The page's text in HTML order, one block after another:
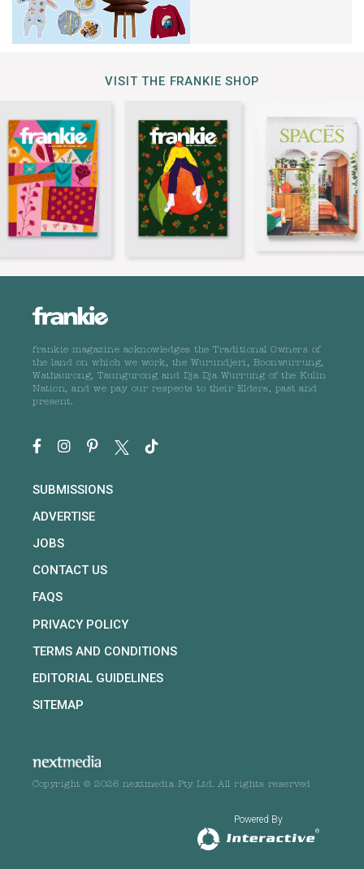
VISIT THE FRANKIE SHOP
frankie magazine acknowledges the Traditional Owners of
the land on which we work, the Wurundjeri, Boonwurrung,
Wathaurong, Taungurong and Dja Dja Wurrung of the Kulin
Nation, and we pay our respects to their Elders, past and
present.
SUBMISSIONS
ADVERTISE
JOBS
CONTACT US
FAQS
PRIVACY POLICY
TERMS AND CONDITIONS
EDITORIAL GUIDELINES
SITEMAP
Copyright © 2026 nextmedia Pty Ltd. All rights reserved
Powered By